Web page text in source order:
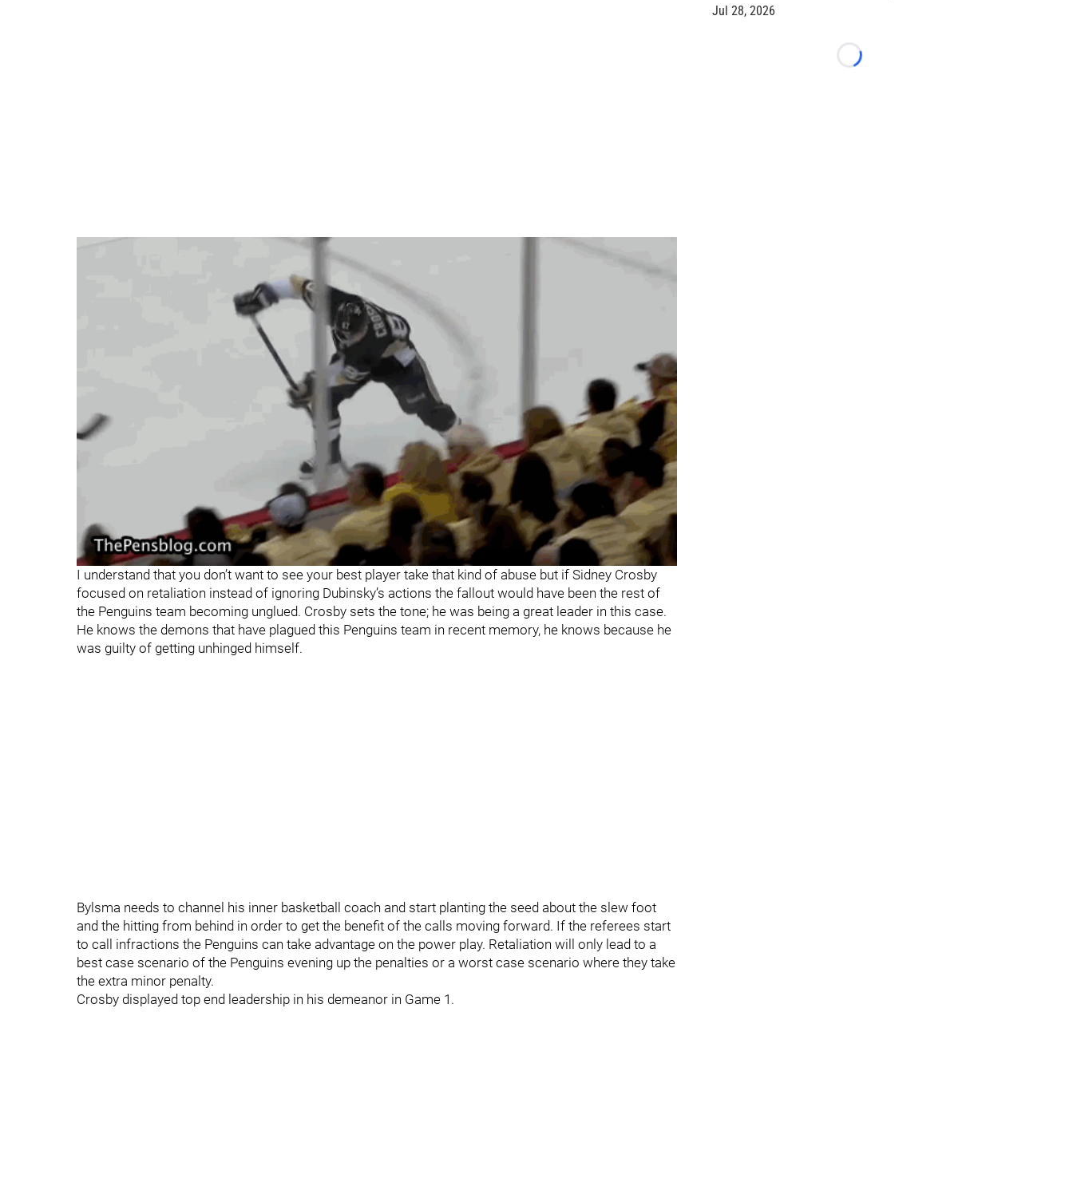
I understand that you don’t want to see your best player take that kind of abuse but if Sidney Crosby
focused on retaliation instead of ignoring Dubinsky’s actions the fallout would have been the rest of
the Penguins team becoming unglued. Crosby sets the tone; he was being a great leader in this case.
He knows the demons that have plagued this Penguins team in recent memory, he knows because he
was guilty of getting unhinged himself.
Bylsma needs to channel his inner basketball coach and start planting the seed about the slew foot
and the hitting from behind in order to get the benefit of the calls moving forward. If the referees start
to call infractions the Penguins can take advantage on the power play. Retaliation will only lead to a
best case scenario of the Penguins evening up the penalties or a worst case scenario where they take
the extra minor penalty.
Crosby displayed top end leadership in his demeanor in Game 1.
Jul 28, 2026
Loading...